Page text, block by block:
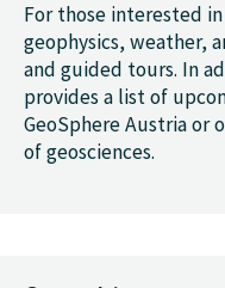
For those interested
geophysics, weather,
and guided tours. In
provides a list of
GeoSphere Austria or
of geosciences.